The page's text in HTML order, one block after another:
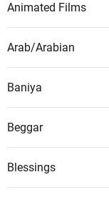
Animated Films
Arab/Arabian
Baniya
Beggar
Blessings